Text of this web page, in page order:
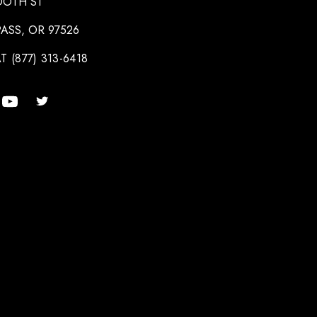
OR 97526
(877) 313-6418